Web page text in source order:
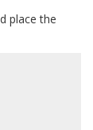
place the